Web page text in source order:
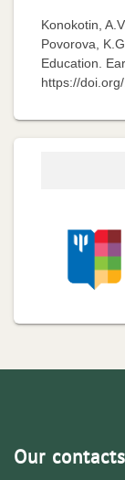
Konokotin,
Povorova,
Education.
https://
Our contacts